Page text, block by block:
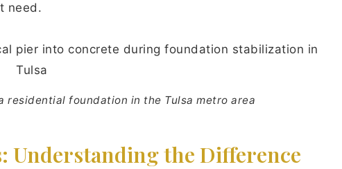
need.
residential foundation in the Tulsa metro area
Understanding the Difference